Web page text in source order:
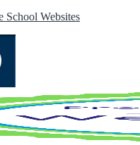
School Websites